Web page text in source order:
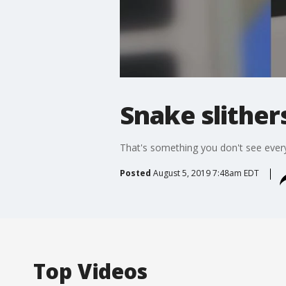
Snake
That's something you don't see
Posted August 5, 2019 7:48am EDT
Top Videos